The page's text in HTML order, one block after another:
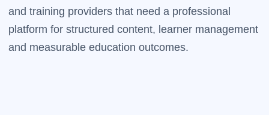
and training providers that need a professional
platform for structured content, learner management
and measurable education outcomes.